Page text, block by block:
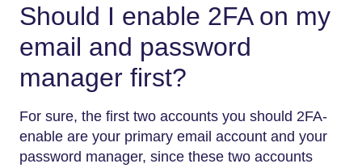
Should I enable 2FA on my
email and password
manager first?
For​‍​‌‍​‍‌​‍​‌‍​‍‌ sure, the first two accounts you should 2FA-
enable are your primary email account and your
password manager, since these two accounts